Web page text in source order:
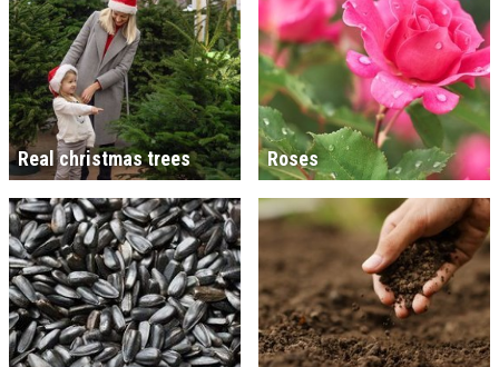
Real christmas trees Roses